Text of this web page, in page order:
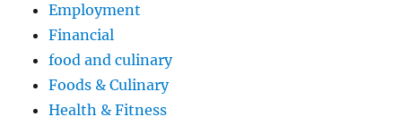
Employment
Financial
food and culinary
Foods & Culinary
Health & Fitness